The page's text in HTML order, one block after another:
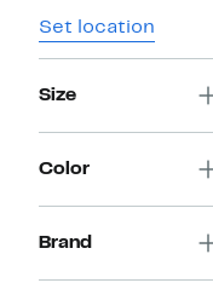
Set location
Size
Color
Brand